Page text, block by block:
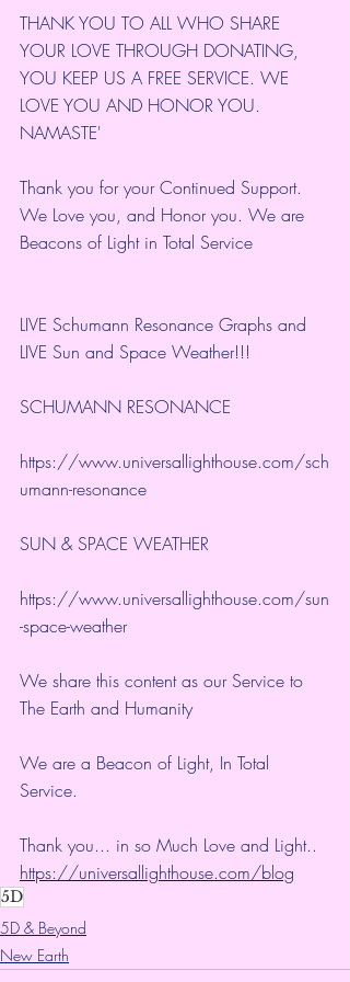
THANK YOU TO ALL WHO SHARE
YOUR LOVE THROUGH DONATING,
YOU KEEP US A FREE SERVICE. WE
LOVE YOU AND HONOR YOU.
NAMASTE'
Thank you for your Continued Support.
We Love you, and Honor you. We are
Beacons of Light in Total Service
LIVE Schumann Resonance Graphs and
LIVE Sun and Space Weather!!!
SCHUMANN RESONANCE
https://www.universallighthouse.com/sch
umann-resonance
SUN & SPACE WEATHER
https://www.universallighthouse.com/sun
-space-weather
We share this content as our Service to
The Earth and Humanity
We are a Beacon of Light, In Total
Service.
Thank you... in so Much Love and Light..
https://universallighthouse.com/blog
5D
5D & Beyond
New Earth